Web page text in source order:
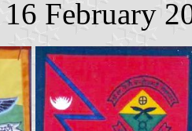
February